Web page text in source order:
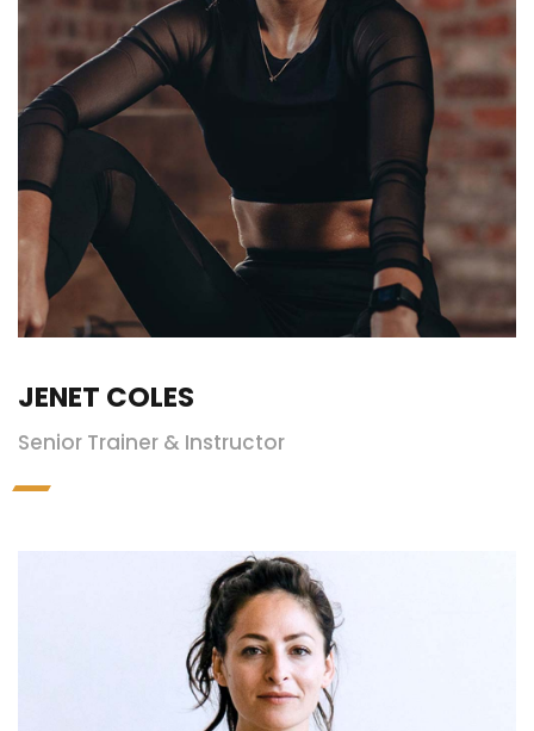
JENET COLES
Senior Trainer & Instructor